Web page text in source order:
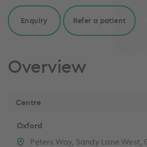
Enquiry Refer a patient
Overview
Centre
Oxford
Peters Way, Sandy Lane West,